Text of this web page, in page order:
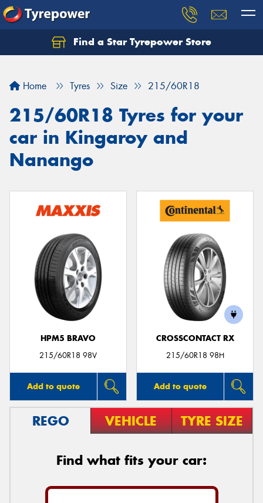
Find a Star Tyrepower Store
Home Tyres Size 215/60R18
215/60R18 Tyres for your
car in Kingaroy and
Nanango
HPM5 BRAVO
215/60R18 98V
Add to quote
CROSSCONTACT RX
215/60R18 98H
Add to quote
REGO VEHICLE TYRE SIZE
Find what fits your car: